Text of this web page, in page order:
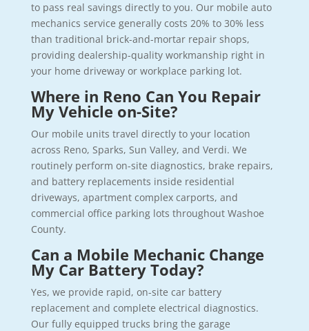
to pass real savings directly to you. Our mobile auto
mechanics service generally costs 20% to 30% less
than traditional brick-and-mortar repair shops,
providing dealership-quality workmanship right in
your home driveway or workplace parking lot.
Where in Reno Can You Repair
My Vehicle on-Site?
Our mobile units travel directly to your location
across Reno, Sparks, Sun Valley, and Verdi. We
routinely perform on-site diagnostics, brake repairs,
and battery replacements inside residential
driveways, apartment complex carports, and
commercial office parking lots throughout Washoe
County.
Can a Mobile Mechanic Change
My Car Battery Today?
Yes, we provide rapid, on-site car battery
replacement and complete electrical diagnostics.
Our fully equipped trucks bring the garage